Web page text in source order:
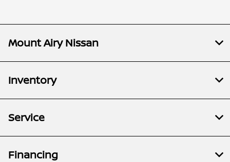
Mount Airy Nissan
Inventory
Service
Financing